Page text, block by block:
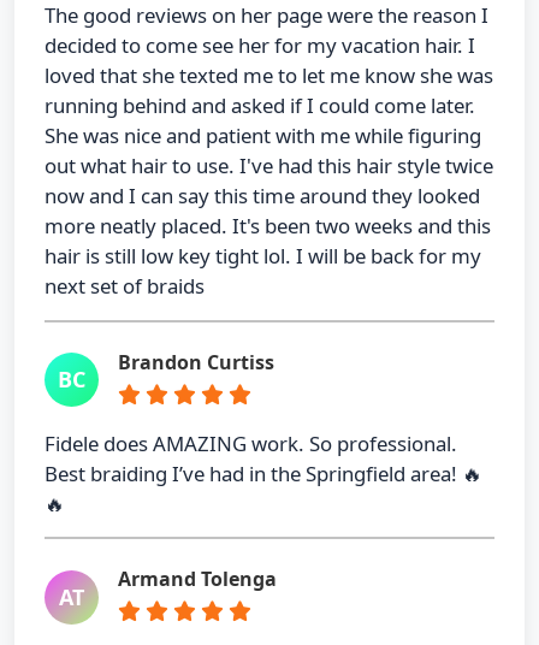
The good reviews on her page were the reason I
decided to come see her for my vacation hair. I
loved that she texted me to let me know she was
running behind and asked if I could come later.
She was nice and patient with me while figuring
out what hair to use. I've had this hair style twice
now and I can say this time around they looked
more neatly placed. It's been two weeks and this
hair is still low key tight lol. I will be back for my
next set of braids
BC
Brandon Curtiss
Fidele does AMAZING work. So professional.
Best braiding I’ve had in the Springfield area! 🔥
🔥
AT
Armand Tolenga